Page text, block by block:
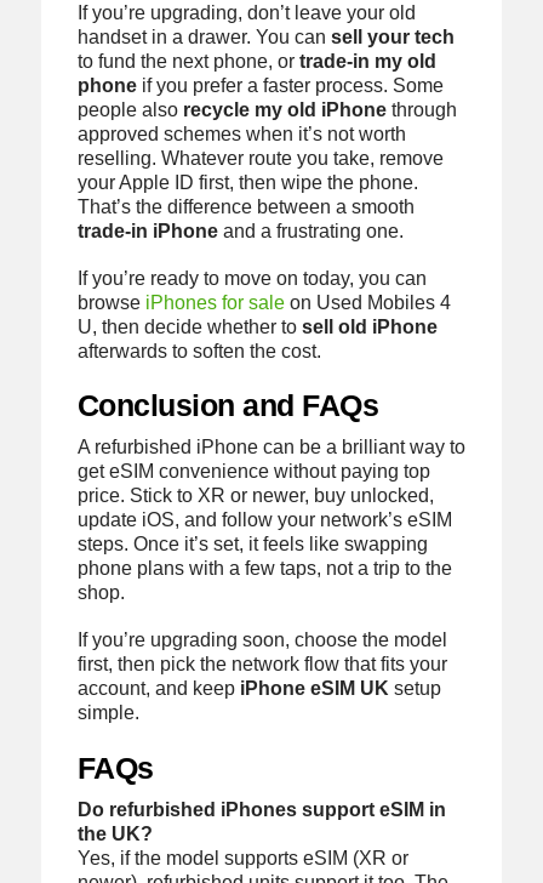
If you’re upgrading, don’t leave your old
handset in a drawer. You can sell your tech
to fund the next phone, or trade-in my old
phoneif you prefer a faster process. Some
people also recycle my old iPhonethrough
approved schemes when it’s not worth
reselling. Whatever route you take, remove
your Apple ID first, then wipe the phone.
That’s the difference between a smooth
trade-in iPhoneand a frustrating one.
If you’re ready to move on today, you can
browse iPhones for saleon Used Mobiles 4
U, then decide whether to sell old iPhone
afterwards to soften the cost.
Conclusion and FAQs
A refurbished iPhone can be a brilliant way to
get eSIM convenience without paying top
price. Stick to XR or newer, buy unlocked,
update iOS, and follow your network’s eSIM
steps. Once it’s set, it feels like swapping
phone plans with a few taps, not a trip to the
shop.
If you’re upgrading soon, choose the model
first, then pick the network flow that fits your
account, and keep iPhone eSIM UK setup
simple.
FAQs
Do refurbished iPhones support eSIM in
the UK?
Yes, if the model supports eSIM (XR or